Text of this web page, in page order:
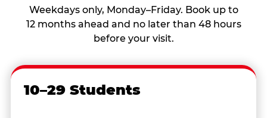
Weekdays only, Monday–Friday. Book up to
12 months ahead and no later than 48 hours
before your visit.
10–29 Students